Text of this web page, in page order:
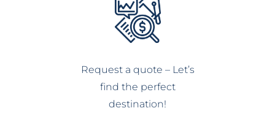
Request a quote – Let’s
find the perfect
destination!